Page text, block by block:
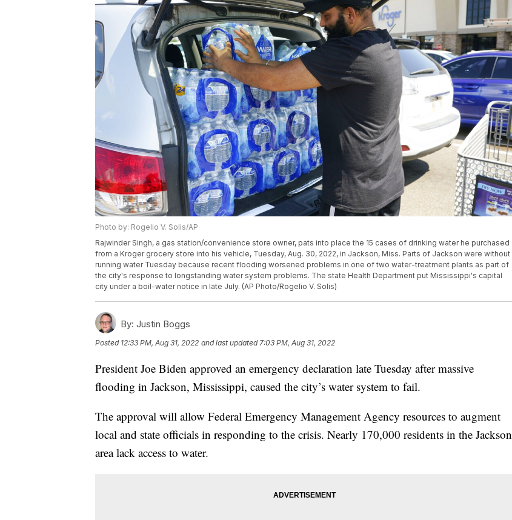
Photo by: Rogelio V. Solis/AP
Rajwinder Singh, a gas station/convenience store owner, pats into place the 15 cases of drinking water he purchased
from a Kroger grocery store into his vehicle, Tuesday, Aug. 30, 2022, in Jackson, Miss. Parts of Jackson were without
running water Tuesday because recent flooding worsened problems in one of two water-treatment plants as part of
the city's response to longstanding water system problems. The state Health Department put Mississippi's capital
city under a boil-water notice in late July. (AP Photo/Rogelio V. Solis)
By: Justin Boggs
Posted 12:33 PM, Aug 31, 2022 and last updated 7:03 PM, Aug 31, 2022
President Joe Biden approved an emergency declaration late Tuesday after massive
flooding in Jackson, Mississippi, caused the city’s water system to fail.
The approval will allow Federal Emergency Management Agency resources to augment
local and state officials in responding to the crisis. Nearly 170,000 residents in the Jackson
area lack access to water.